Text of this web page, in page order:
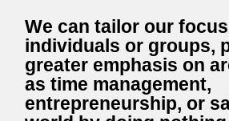
We can tailor our
individuals or groups,
greater emphasis on
as time management,
entrepreneurship, or